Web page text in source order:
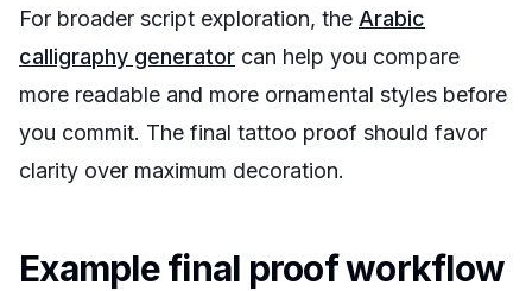
For broader script exploration, the Arabic
calligraphy generator can help you compare
more readable and more ornamental styles before
you commit. The final tattoo proof should favor
clarity over maximum decoration.
Example final proof workflow